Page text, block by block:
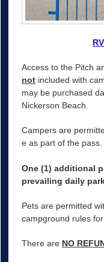
Access to the Pitch
not included with
may be purchased
Nickerson Beach.
Campers are
e as part of the pass.
One (1) additional
prevailing daily
Pets are permitted
campground rules
There are NO